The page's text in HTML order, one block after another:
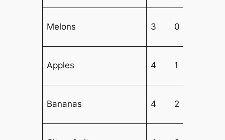
Melons 3 0
Apples 4 1
Bananas 4 2